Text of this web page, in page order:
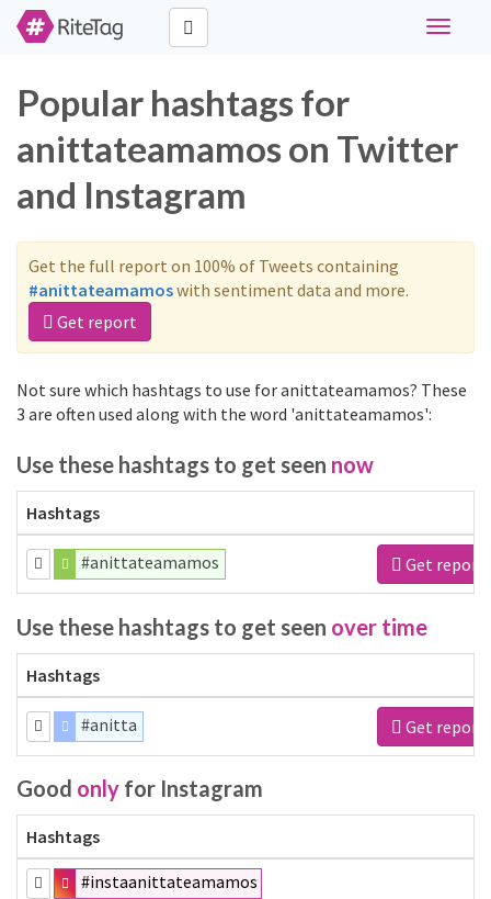
Toggle
Popular hashtags for
anittateamamos on Twitter
and Instagram
Get the full report on 100% of Tweets containing
#anittateamamoswith sentiment data and more.
Get report
Not sure which hashtags to use for anittateamamos? These
3 are often used along with the word 'anittateamamos':
Use these hashtags to get seen now
Hashtags
#anittateamamos Get report
Use these hashtags to get seen over time
Hashtags
#anitta Get report
Good only for Instagram
Hashtags
#instaanittateamamos